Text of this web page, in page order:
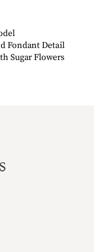
Fondant Detail
Sugar Flowers